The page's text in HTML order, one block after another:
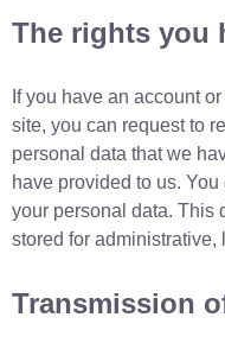
The rights you
If you have an account
site, you can request to
personal data that we
have provided to us.
your personal data. This
stored for administrative,
Transmission